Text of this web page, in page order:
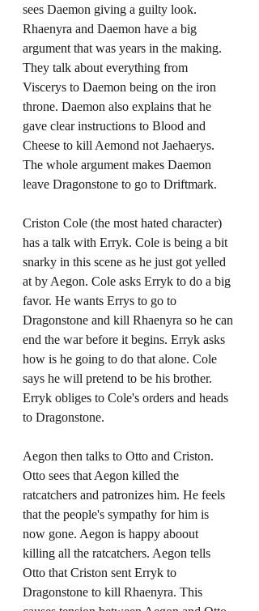
sees Daemon giving a guilty look.
Rhaenyra and Daemon have a big
argument that was years in the making.
They talk about everything from
Viscerys to Daemon being on the iron
throne. Daemon also explains that he
gave clear instructions to Blood and
Cheese to kill Aemond not Jaehaerys.
The whole argument makes Daemon
leave Dragonstone to go to Driftmark.
Criston Cole (the most hated character)
has a talk with Erryk. Cole is being a bit
snarky in this scene as he just got yelled
at by Aegon. Cole asks Erryk to do a big
favor. He wants Errys to go to
Dragonstone and kill Rhaenyra so he can
end the war before it begins. Erryk asks
how is he going to do that alone. Cole
says he will pretend to be his brother.
Erryk obliges to Cole's orders and heads
to Dragonstone.
Aegon then talks to Otto and Criston.
Otto sees that Aegon killed the
ratcatchers and patronizes him. He feels
that the people's sympathy for him is
now gone. Aegon is happy aboout
killing all the ratcatchers. Aegon tells
Otto that Criston sent Erryk to
Dragonstone to kill Rhaenyra. This